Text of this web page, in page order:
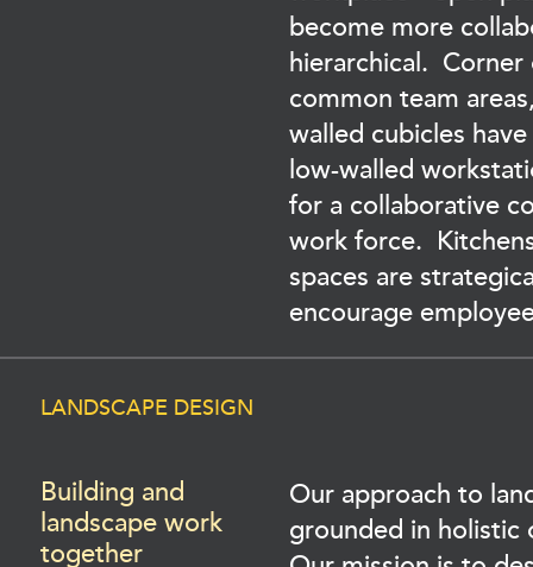
become more
hierarchical. Corner
common team
walled cubicles
low-walled
for a collaborative
work force.
spaces are
encourage
LANDSCAPE DESIGN
Building and
landscape work
together
Our approach to
grounded in holistic